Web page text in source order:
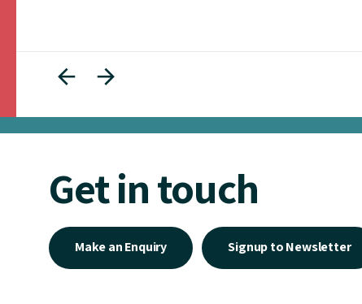
Get in touch
Make an Enquiry Signup to Newsletter